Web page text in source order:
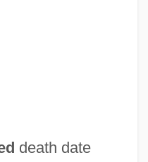
death date